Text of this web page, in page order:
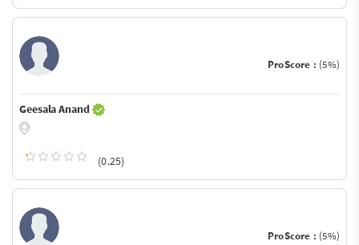
ProScore : (5%)
Geesala Anand
(0.25)
ProScore : (5%)